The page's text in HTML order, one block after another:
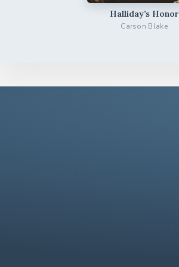
Halliday’s Honor
Carson Blake